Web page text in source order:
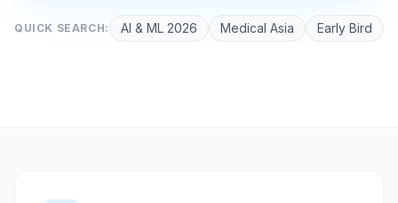
QUICK SEARCH: AI & ML 2026 Medical Asia Early Bird